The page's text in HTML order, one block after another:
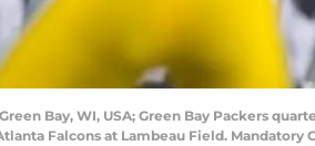
Green Bay, WI, USA; Green Bay Packers
Falcons at Lambeau Field. Mandatory